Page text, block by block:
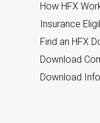
How HFX
Insurance
Find an HFX
Download
Download